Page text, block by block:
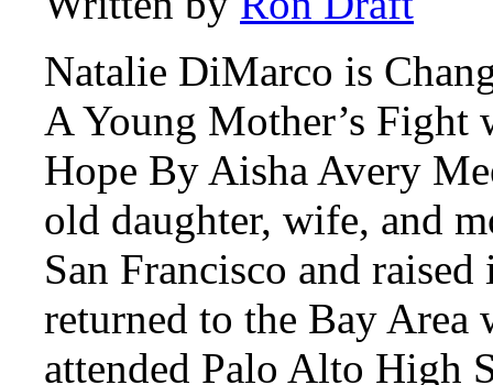
Natalie DiMarco is
A Young Mother’s
Hope By Aisha Avery
old daughter, wife, and
San Francisco and
returned to the Bay Area
attended Palo Alto High